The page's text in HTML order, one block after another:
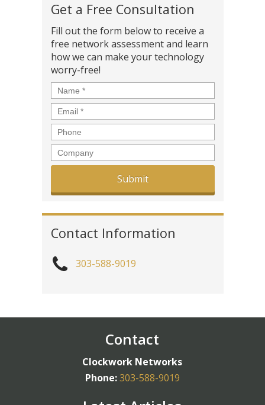
Get a Free Consultation
Fill out the form below to receive a
free network assessment and learn
how we can make your technology
worry-free!
Name *
Email *
Phone
Company
Contact Information
303-588-9019
Contact
Clockwork Networks
Phone:303-588-9019